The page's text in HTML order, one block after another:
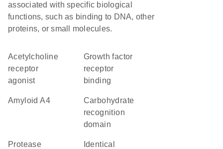
associated with specific biological
functions, such as binding to DNA, other
proteins, or small molecules.
acetylcholine
receptor
agonist
growth factor
receptor
binding
amyloid A4
carbohydrate
recognition
domain
protease